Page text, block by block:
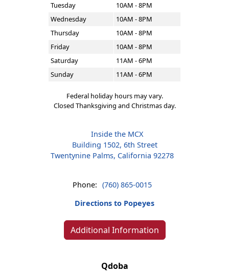
Tuesday
10AM - 8PM
Wednesday
10AM - 8PM
Thursday
10AM - 8PM
Friday
10AM - 8PM
Saturday
11AM - 6PM
Sunday
11AM - 6PM
Federal holiday hours may vary.
Closed Thanksgiving and Christmas day.
Inside the MCX
Building 1502, 6th Street
Twentynine Palms, California 92278
Phone: (760) 865-0015
Directions to Popeyes
Additional Information
Qdoba